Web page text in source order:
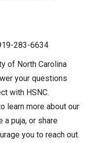
283-6634
your questions
with HSNC.
learn more about our
a puja, or share
you to reach out.